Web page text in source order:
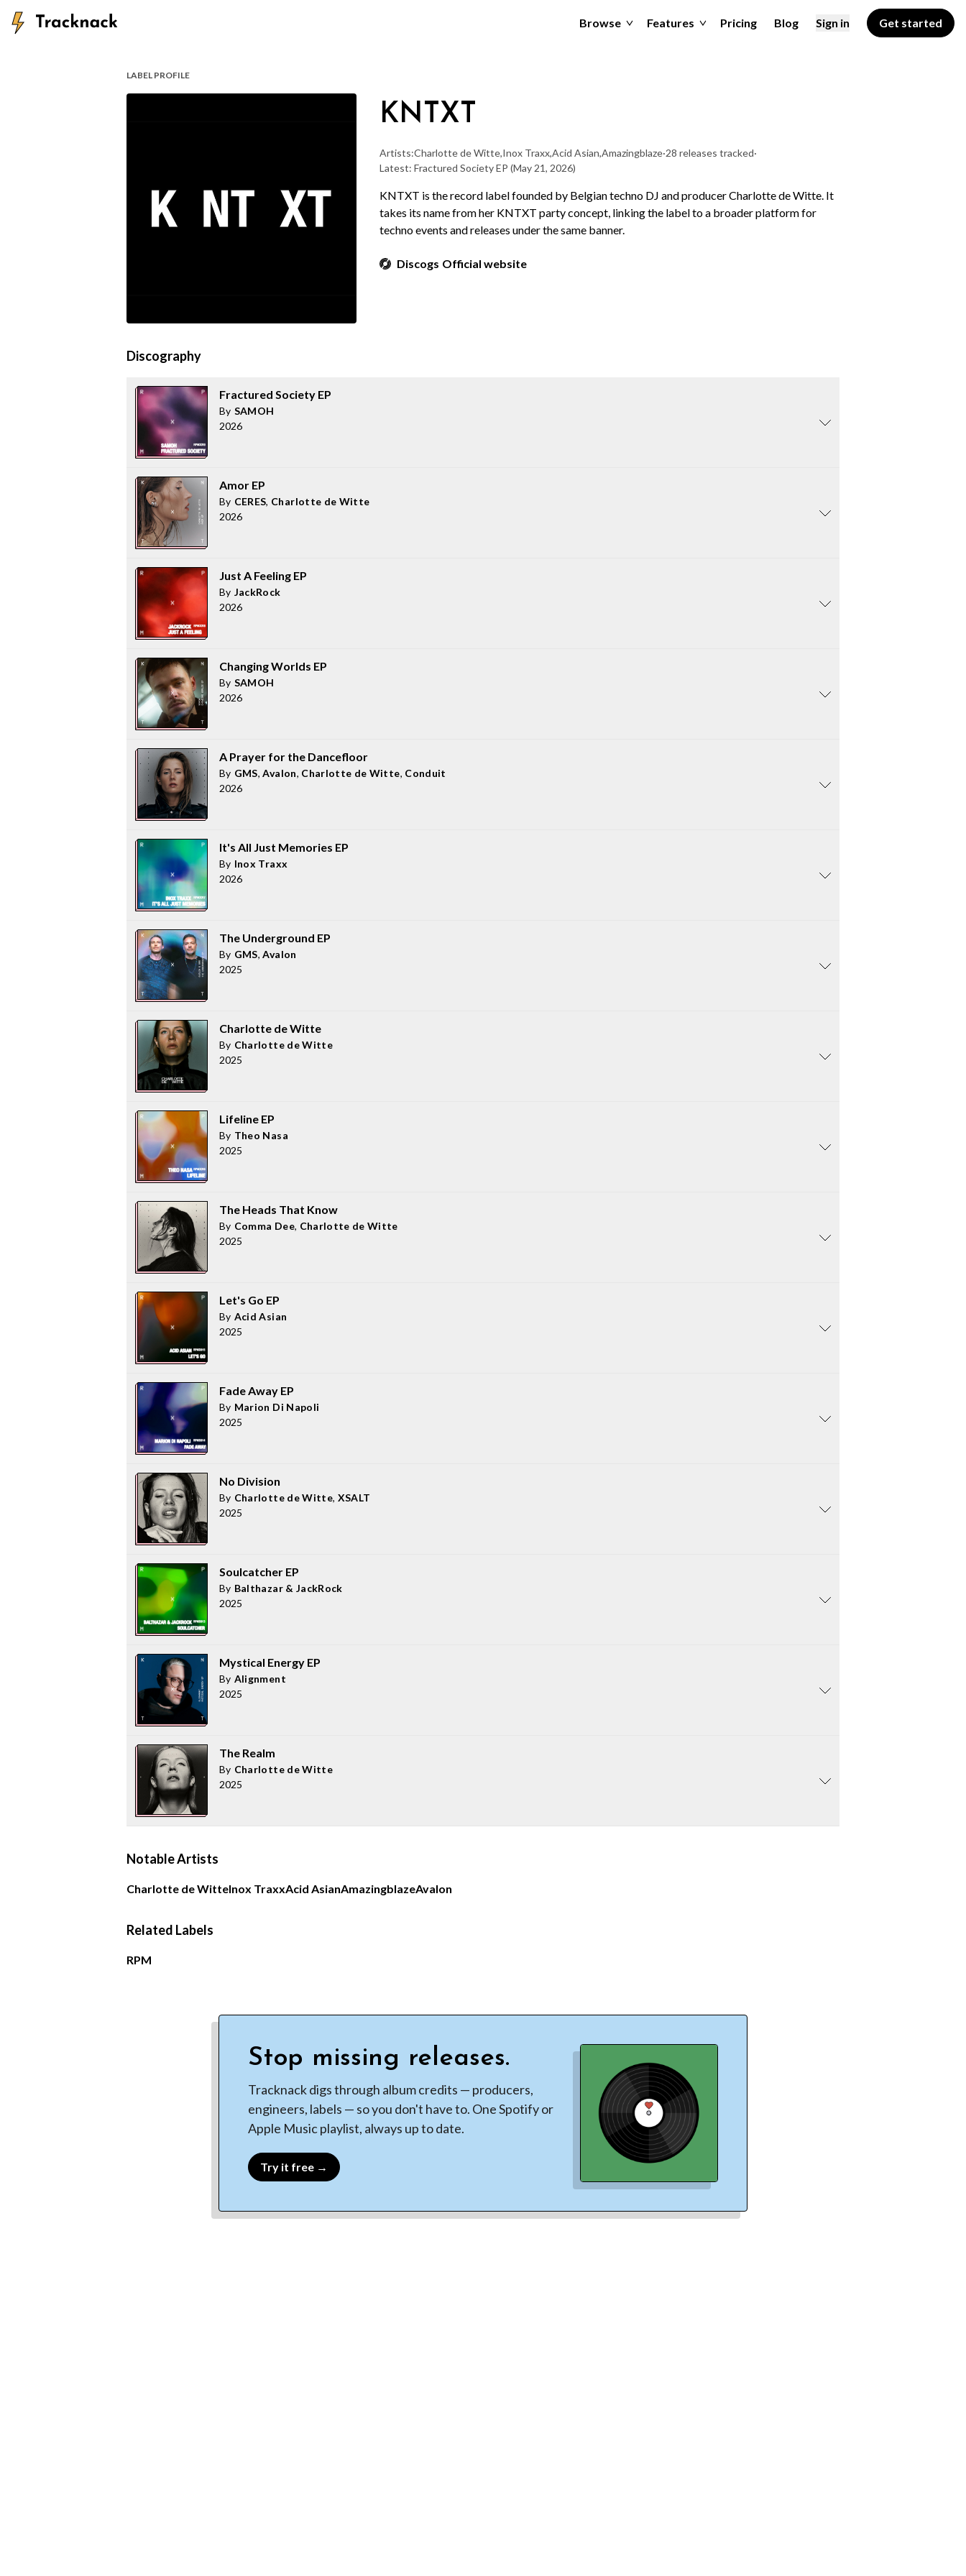
Browse Features Pricing Blog Sign in Get started
LABEL PROFILE
KNTXT
Artists:Charlotte de Witte,Inox Traxx,Acid Asian,Amazingblaze·28 releases tracked·
Latest: Fractured Society EP (May 21, 2026)
KNTXT is the record label founded by Belgian techno DJ and producer Charlotte de Witte. It
takes its name from her KNTXT party concept, linking the label to a broader platform for
techno events and releases under the same banner.
Discogs Official website
Discography
Fractured Society EP
By SAMOH
2026
Amor EP
By CERES, Charlotte de Witte
2026
Just A Feeling EP
By JackRock
2026
Changing Worlds EP
By SAMOH
2026
A Prayer for the Dancefloor
By GMS,Avalon, Charlotte de Witte, Conduit
2026
It's All Just Memories EP
By Inox Traxx
2026
The Underground EP
By GMS,Avalon
2025
Charlotte de Witte
By Charlotte de Witte
2025
Lifeline EP
By Theo Nasa
2025
The Heads That Know
By Comma Dee, Charlotte de Witte
2025
Let's Go EP
By Acid Asian
2025
Fade Away EP
By Marion Di Napoli
2025
No Division
By Charlotte de Witte, XSALT
2025
Soulcatcher EP
By Balthazar & JackRock
2025
Mystical Energy EP
By Alignment
2025
The Realm
By Charlotte de Witte
2025
Notable Artists
Charlotte de WitteInox TraxxAcid AsianAmazingblazeAvalon
Related Labels
RPM
Stop missing releases.
Tracknack digs through album credits — producers,
engineers, labels — so you don't have to. One Spotify or
Apple Music playlist, always up to date.
Try it free →